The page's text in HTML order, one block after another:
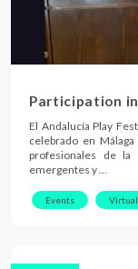
Participation
El Andalucía Play
celebrado en
profesionales de la
emergentes y …
Events